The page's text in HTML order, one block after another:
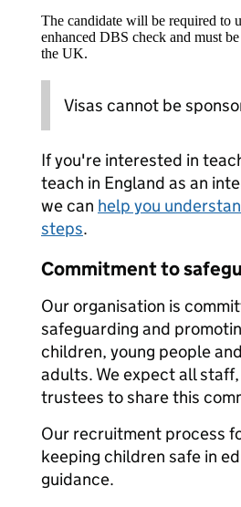
The candidate will be required to
enhanced DBS check and must
the UK.
Visas cannot be
If you're interested in
teach in England as an
we can help you
steps.
Commitment to
Our organisation is
safeguarding and
children, young people
adults. We expect all
trustees to share this
Our recruitment process
keeping children safe in
guidance.